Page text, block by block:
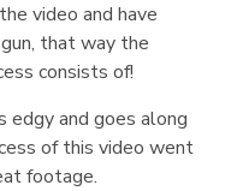
video and have
that way the
consists of!
edgy and goes along
of this video went
footage.